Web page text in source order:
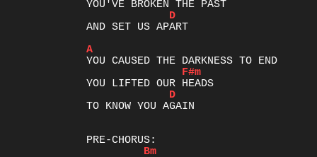
D
AND SET US APART
A
F#m
D
TO KNOW YOU AGAIN
Bm